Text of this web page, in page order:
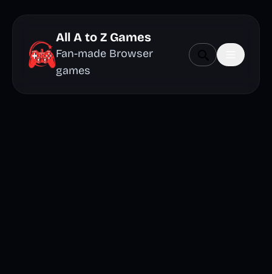
All A to Z Games
Fan-made Browser
games